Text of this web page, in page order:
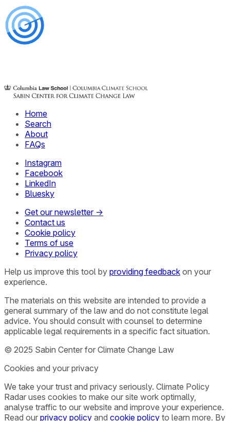
Home
Search
About
FAQs
Instagram
Facebook
LinkedIn
Bluesky
Get our newsletter →
Contact us
Cookie policy
Terms of use
Privacy policy
Help us improve this tool by providing feedback on your
experience.
The materials on this website are intended to provide a
general summary of the law and do not constitute legal
advice. You should consult with counsel to determine
applicable legal requirements in a specific fact situation.
© 2025 Sabin Center for Climate Change Law
Cookies and your privacy
We take your trust and privacy seriously. Climate Policy
Radar uses cookies to make our site work optimally,
analyse traffic to our website and improve your experience.
Read our privacy policy and cookie policy to learn more. By